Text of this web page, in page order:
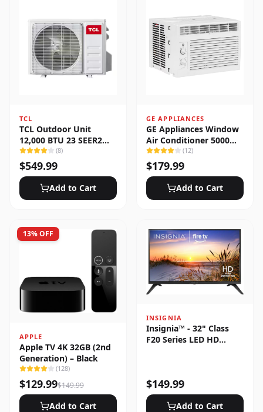
TCL
TCL Outdoor Unit
12,000 BTU 23 SEER2
Low Ambient 1-Zone
Ductless Mini Split
(8)
$549.99
Add to Cart
GE APPLIANCES
GE Appliances Window
Air Conditioner 5000
BTU
(12)
$179.99
Add to Cart
13% OFF
APPLE
Apple TV 4K 32GB (2nd
Generation) – Black
(128)
$129.99$149.99
Add to Cart
INSIGNIA
Insignia™ - 32" Class
F20 Series LED HD
$149.99
Add to Cart